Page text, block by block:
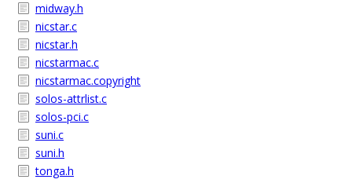
midway.h
nicstar.c
nicstar.h
nicstarmac.c
nicstarmac.copyright
solos-attrlist.c
solos-pci.c
suni.c
suni.h
tonga.h